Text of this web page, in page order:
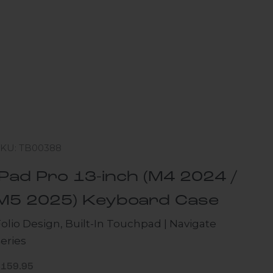
TB00388
Pro 13-inch (M4 2024 /
2025) Keyboard Case
Design, Built-In Touchpad | Navigate
price